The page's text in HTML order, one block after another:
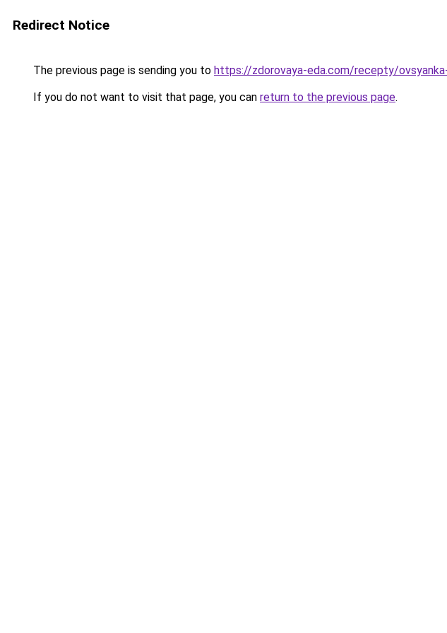
Redirect Notice
The previous page is sending you to https://zdorovaya-eda.com/recepty/
If you do not want to visit that page, you can return to the previous page.